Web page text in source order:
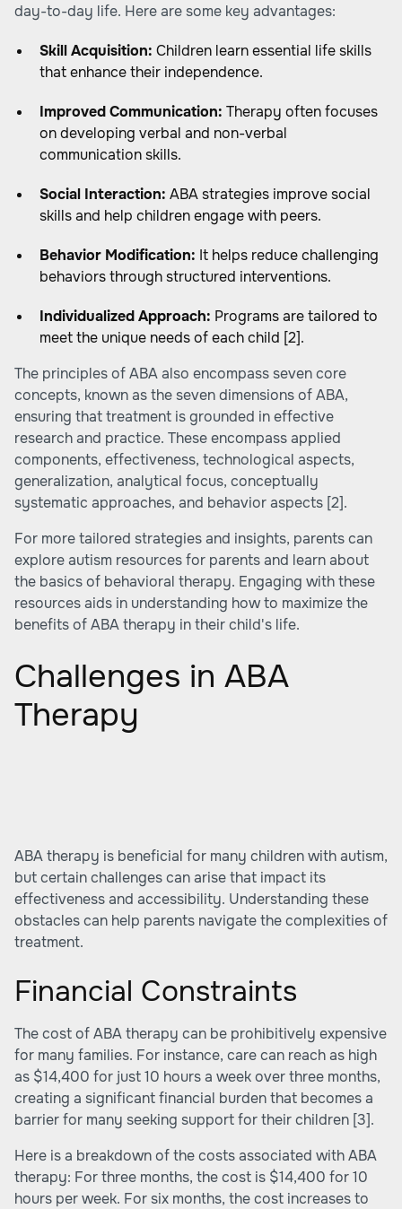
day-to-day life. Here are some key advantages:
Skill Acquisition: Children learn essential life skills
that enhance their independence.
Improved Communication: Therapy often focuses
on developing verbal and non-verbal
communication skills.
Social Interaction: ABA strategies improve social
skills and help children engage with peers.
Behavior Modification: It helps reduce challenging
behaviors through structured interventions.
Individualized Approach: Programs are tailored to
meet the unique needs of each child [2].
The principles of ABA also encompass seven core
concepts, known as the seven dimensions of ABA,
ensuring that treatment is grounded in effective
research and practice. These encompass applied
components, effectiveness, technological aspects,
generalization, analytical focus, conceptually
systematic approaches, and behavior aspects [2].
For more tailored strategies and insights, parents can
exploreautism resources for parentsand learn about
the basics of behavioral therapy. Engaging with these
resources aids in understanding how to maximize the
benefits of ABA therapy in their child's life.
Challenges in ABA
Therapy
ABA therapy is beneficial for many children with autism,
but certain challenges can arise that impact its
effectiveness and accessibility. Understanding these
obstacles can help parents navigate the complexities of
treatment.
Financial Constraints
The cost of ABA therapy can be prohibitively expensive
for many families. For instance, care can reach as high
as $14,400 for just 10 hours a week over three months,
creating a significant financial burden that becomes a
barrier for many seeking support for their children [3].
Here is a breakdown of the costs associated with ABA
therapy: For three months, the cost is $14,400 for 10
hours per week. For six months, the cost increases to